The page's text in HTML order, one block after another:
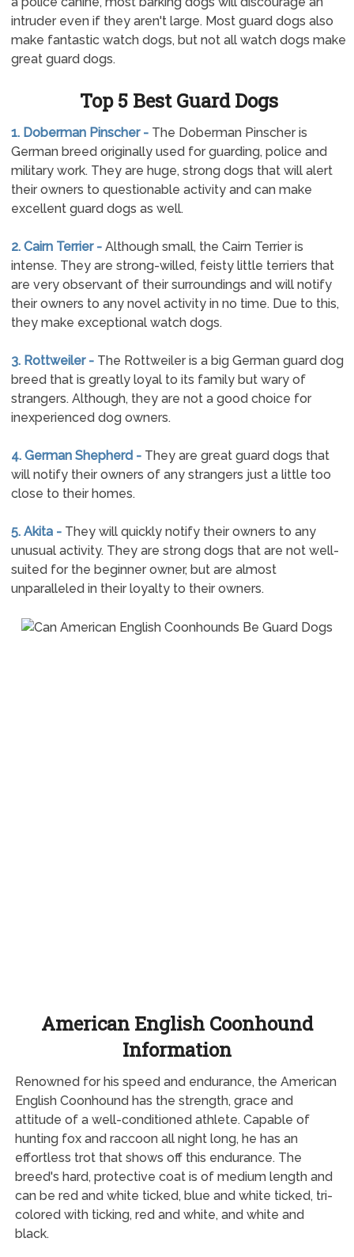
intruder even if they aren't large. Most guard dogs also
make fantastic watch dogs, but not all watch dogs make
great guard dogs.
Top 5 Best Guard Dogs
1. Doberman Pinscher - The Doberman Pinscher is
German breed originally used for guarding, police and
military work. They are huge, strong dogs that will alert
their owners to questionable activity and can make
excellent guard dogs as well.
2. Cairn Terrier - Although small, the Cairn Terrier is
intense. They are strong-willed, feisty little terriers that
are very observant of their surroundings and will notify
their owners to any novel activity in no time. Due to this,
they make exceptional watch dogs.
3. Rottweiler - The Rottweiler is a big German guard dog
breed that is greatly loyal to its family but wary of
strangers. Although, they are not a good choice for
inexperienced dog owners.
4. German Shepherd - They are great guard dogs that
will notify their owners of any strangers just a little too
close to their homes.
5. Akita - They will quickly notify their owners to any
unusual activity. They are strong dogs that are not well-
suited for the beginner owner, but are almost
unparalleled in their loyalty to their owners.
American English Coonhound
Information
Renowned for his speed and endurance, the American
English Coonhound has the strength, grace and
attitude of a well-conditioned athlete. Capable of
hunting fox and raccoon all night long, he has an
effortless trot that shows off this endurance. The
breed's hard, protective coat is of medium length and
can be red and white ticked, blue and white ticked, tri-
colored with ticking, red and white, and white and
black.